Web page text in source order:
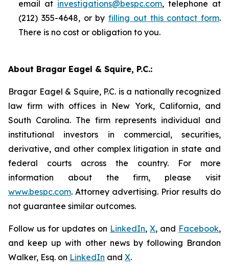
email at investigations@bespc.com, telephone at
(212) 355-4648, or by filling out this contact form.
There is no cost or obligation to you.
About Bragar Eagel & Squire, P.C.:
Bragar Eagel & Squire, P.C. is a nationally recognized
law firm with offices in New York, California, and
South Carolina. The firm represents individual and
institutional investors in commercial, securities,
derivative, and other complex litigation in state and
federal courts across the country. For more
information about the firm, please visit
www.bespc.com. Attorney advertising. Prior results do
not guarantee similar outcomes.
Follow us for updates on LinkedIn, X, and Facebook,
and keep up with other news by following Brandon
Walker, Esq. on LinkedIn and X.